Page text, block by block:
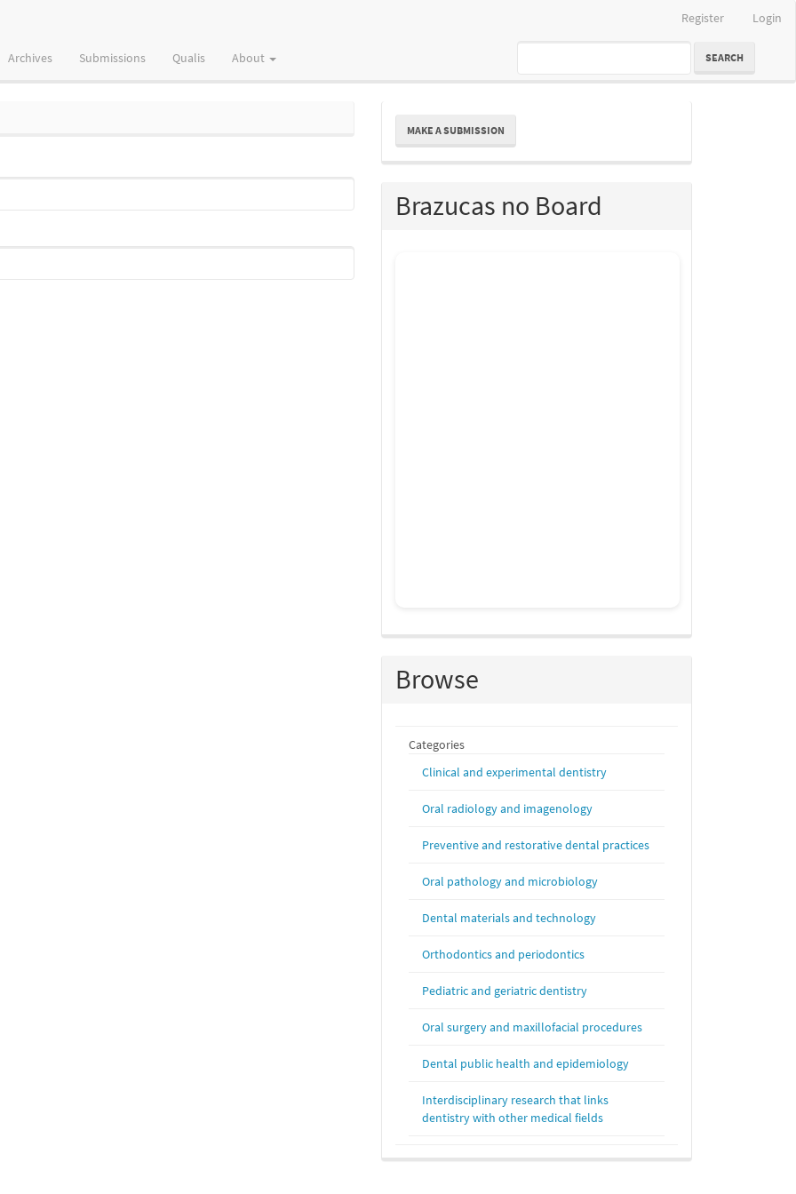
Register Login
Archives Submissions Qualis About SEARCH
Make
Submission
MAKE A SUBMISSION
Brazucas no Board
Browse
Categories
Clinical and experimental dentistry
Oral radiology and imagenology
Preventive and restorative dental practices
Oral pathology and microbiology
Dental materials and technology
Orthodontics and periodontics
Pediatric and geriatric dentistry
Oral surgery and maxillofacial procedures
Dental public health and epidemiology
Interdisciplinary research that links
dentistry with other medical fields